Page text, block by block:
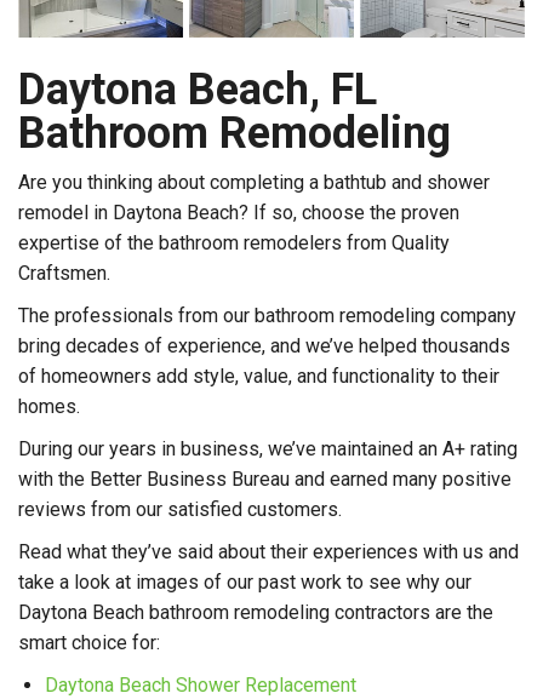
Daytona Beach, FL
Bathroom Remodeling
Are you thinking about completing a bathtub and shower
remodel in Daytona Beach? If so, choose the proven
expertise of the bathroom remodelers from Quality
Craftsmen.
The professionals from our bathroom remodeling company
bring decades of experience, and we’ve helped thousands
of homeowners add style, value, and functionality to their
homes.
During our years in business, we’ve maintained an A+ rating
with the Better Business Bureau and earned many positive
reviews from our satisfied customers.
Read what they’ve said about their experiences with us and
take a look at images of our past work to see why our
Daytona Beach bathroom remodeling contractors are the
smart choice for:
Daytona Beach Shower Replacement